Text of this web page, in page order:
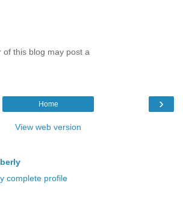
of this blog may post a
›
Home
View web version
complete profile